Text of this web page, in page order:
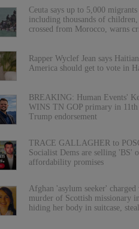
Ceuta says up to 5,000 migrants
including thousands of
crossed from Morocco, warns
Rapper Wyclef Jean says
America should get to vote in
BREAKING: Human Events'
WINS TN GOP primary in
Trump endorsement
TRACE GALLAGHER to
Socialist Dems are selling 'BS'
affordability promises
Afghan 'asylum seeker' charged
murder of Scottish missionary
hiding her body in suitcase,